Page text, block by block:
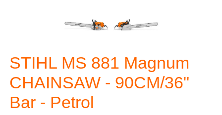
STIHL MS 881 Magnum
CHAINSAW - 90CM/36"
Bar - Petrol